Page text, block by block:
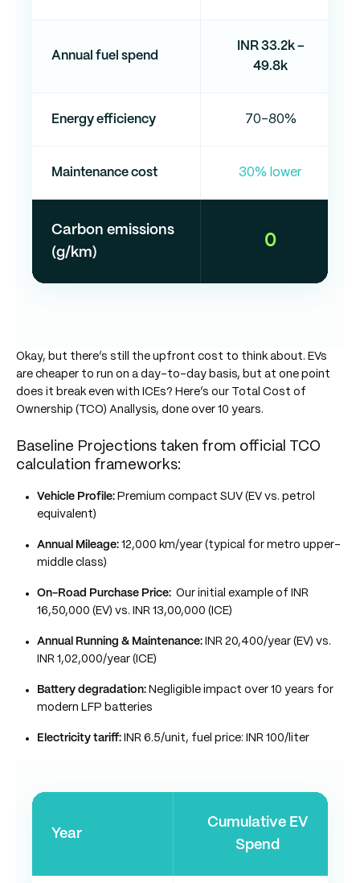
Annual fuel spend
INR 33.2k –
49.8k
Energy efficiency 70–80%
Maintenance cost 30% lower
Carbon emissions
(g/km)
0
Okay, but there’s still the upfront cost to think about. EVs
are cheaper to run on a day-to-day basis, but at one point
does it break even with ICEs? Here’s our Total Cost of
Ownership (TCO) Anallysis, done over 10 years.
Baseline Projections taken from official TCO
calculation frameworks:
Vehicle Profile: Premium compact SUV (EV vs. petrol
equivalent)
Annual Mileage: 12,000 km/year (typical for metro upper-
middle class)
On-Road Purchase Price: Our initial example of INR
16,50,000 (EV) vs. INR 13,00,000 (ICE)
Annual Running & Maintenance: INR 20,400/year (EV) vs.
INR 1,02,000/year (ICE)
Battery degradation: Negligible impact over 10 years for
modern LFP batteries
Electricity tariff:INR 6.5/unit, fuel price: INR 100/liter
Year
Cumulative EV
Spend